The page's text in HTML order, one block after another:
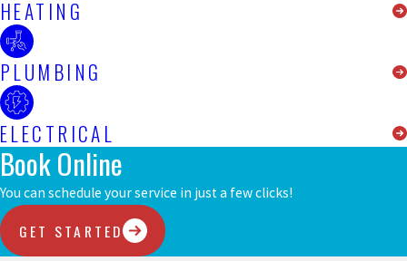
HEATING
PLUMBING
ELECTRICAL
Book Online
You can schedule your service in just a few clicks!
GET STARTED